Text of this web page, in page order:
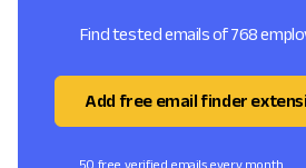
Find tested emails of 768
Add free email finder
50 free verified emails every month